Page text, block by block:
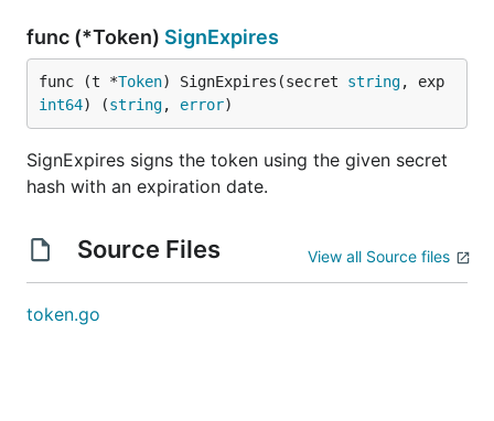
func (*Token) SignExpires
func (t *Token) SignExpires(secret string
int64) (string, error)
SignExpires signs the token using the given secret
hash with an expiration date.
Source Files View all Source files
token.go